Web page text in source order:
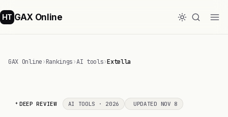
HT GAX Online
GAX Online›Rankings›AI tools›Extella
DEEP REVIEW AI TOOLS · 2026 UPDATED NOV 8